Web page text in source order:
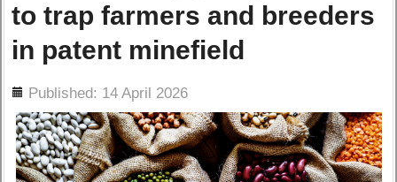
to trap farmers and breeders
in patent minefield
Published: 14 April 2026